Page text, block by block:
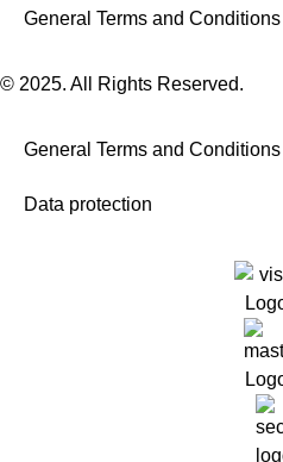
General Terms and Conditions
© 2025. All Rights Reserved.
General Terms and Conditions
Data protection